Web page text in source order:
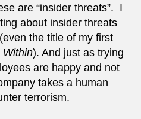
are “insider threats”. I
about insider threats
the title of my first
Within). And just as trying
are happy and not
takes a human
terrorism.